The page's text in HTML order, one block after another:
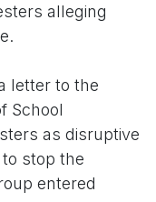
alleging
letter to the
School
as disruptive
stop the
entered